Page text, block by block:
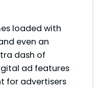
loaded with
even an
dash of
ad features
for advertisers